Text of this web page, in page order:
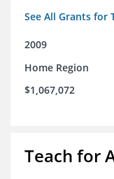
See All Grants for
2009
Home Region
$1,067,072
Teach for